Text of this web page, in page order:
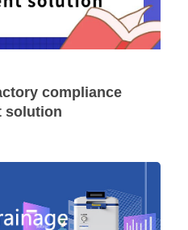
compliance
solution